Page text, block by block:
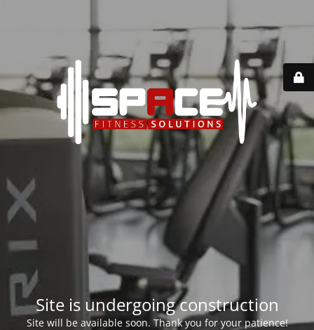
Site is undergoing construction
Site will be available soon. Thank you for your patience!